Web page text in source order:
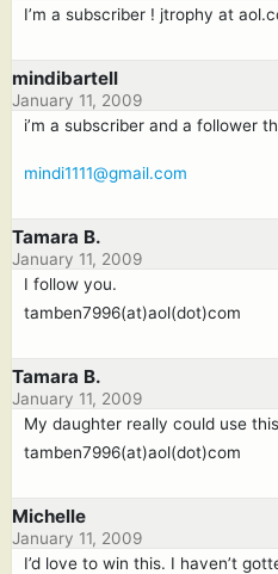
I’m a subscriber ! jtrophy at
mindibartell
January 11, 2009
i’m a subscriber and a follower
mindi1111@gmail.com
Tamara B.
January 11, 2009
I follow you.
tamben7996(at)aol(dot)com
Tamara B.
January 11, 2009
My daughter really could use
tamben7996(at)aol(dot)com
Michelle
January 11, 2009
I’d love to win this. I haven’t